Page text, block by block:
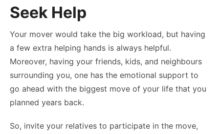
Seek Help
Your mover would take the big workload, but having
a few extra helping hands is always helpful.
Moreover, having your friends, kids, and neighbours
surrounding you, one has the emotional support to
go ahead with the biggest move of your life that you
planned years back.
So, invite your relatives to participate in the move,